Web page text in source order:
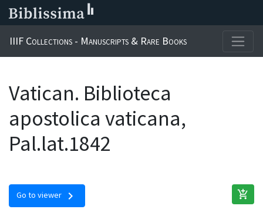
IIIF Collections - Manuscripts & Rare Books
Vatican. Biblioteca
apostolica vaticana,
Pal.lat.1842
Go to viewer chevron_right add_shopping_cart